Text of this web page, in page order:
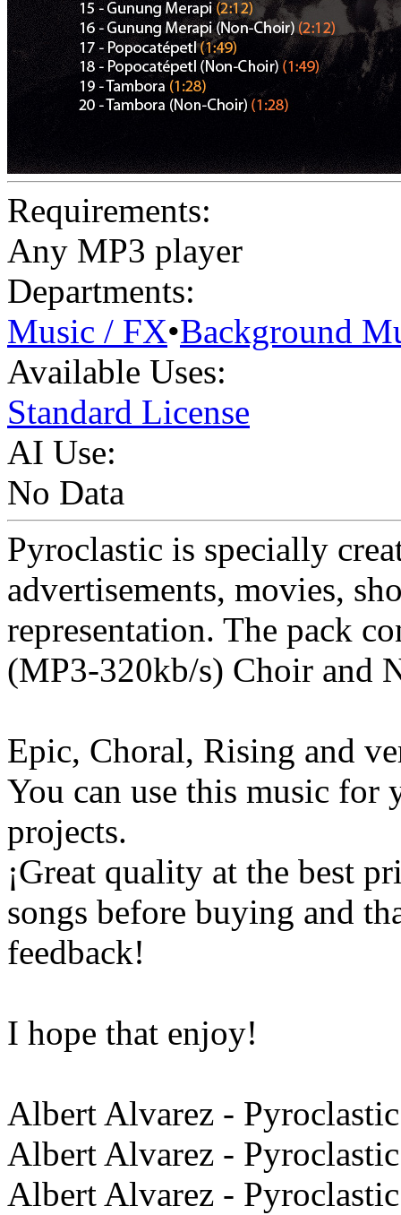
Requirements:
Any MP3 player
Departments:
Music / FX•Background
Available Uses:
Standard License
AI Use:
No Data
Pyroclastic is specially
advertisements, movies,
representation. The pack
(MP3-320kb/s) Choir and
Epic, Choral, Rising and
You can use this music for
projects.
¡Great quality at the best
songs before buying and
feedback!
I hope that enjoy!
Albert Alvarez -
Albert Alvarez -
Albert Alvarez -